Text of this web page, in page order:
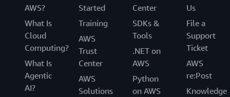
AWS?
What Is
Cloud
Computing?
What Is
Agentic
AI?
Started
Training
AWS
Trust
Center
AWS
Solutions
Center
SDKs &
Tools
.NET on
AWS
Python
on AWS
Us
File a
Support
Ticket
AWS
re:Post
Knowledge